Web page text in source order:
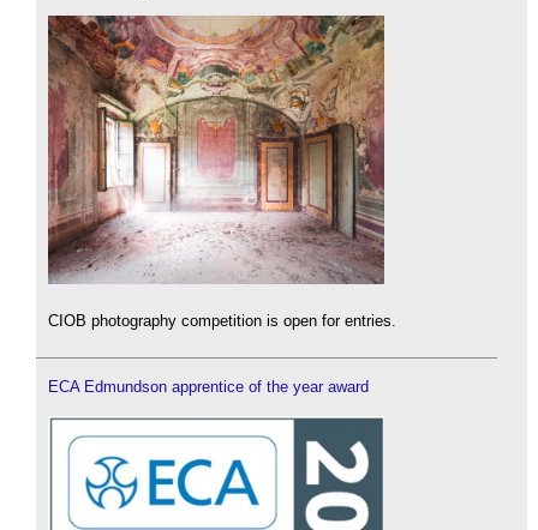
CIOB photography competition is open for entries.
ECA Edmundson apprentice of the year award